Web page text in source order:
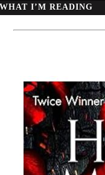
WHAT I’M READING